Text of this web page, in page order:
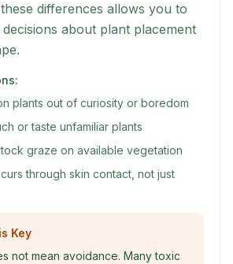
differences allows you to
about plant placement
plants out of curiosity or boredom
or taste unfamiliar plants
graze on available vegetation
through skin contact, not just
Key
not mean avoidance. Many toxic